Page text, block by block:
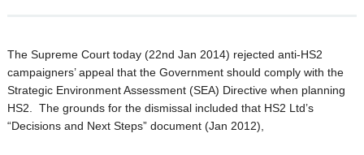
The Supreme Court today (22nd Jan 2014) rejected anti-HS2
campaigners’ appeal that the Government should comply with the
Strategic Environment Assessment (SEA) Directive when planning
HS2. The grounds for the dismissal included that HS2 Ltd’s
“Decisions and Next Steps” document (Jan 2012),